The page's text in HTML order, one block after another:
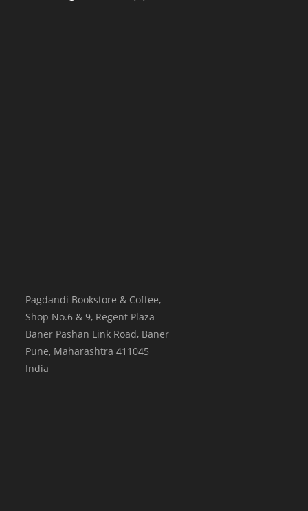
Pagdandi Bookstore & Coffee,
Shop No.6 & 9, Regent Plaza
Baner Pashan Link Road, Baner
Pune, Maharashtra 411045
India